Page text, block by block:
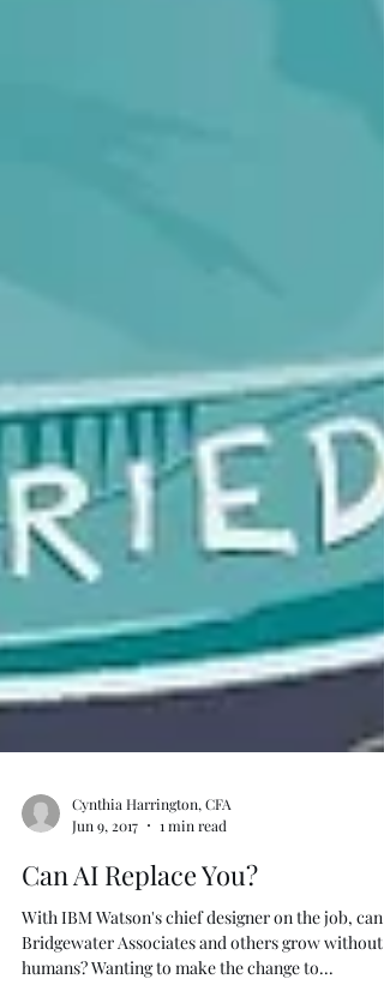
Jun 9, 2017
1 min read
Can AI Replace You?
With IBM Watson's chief designer on the job, can